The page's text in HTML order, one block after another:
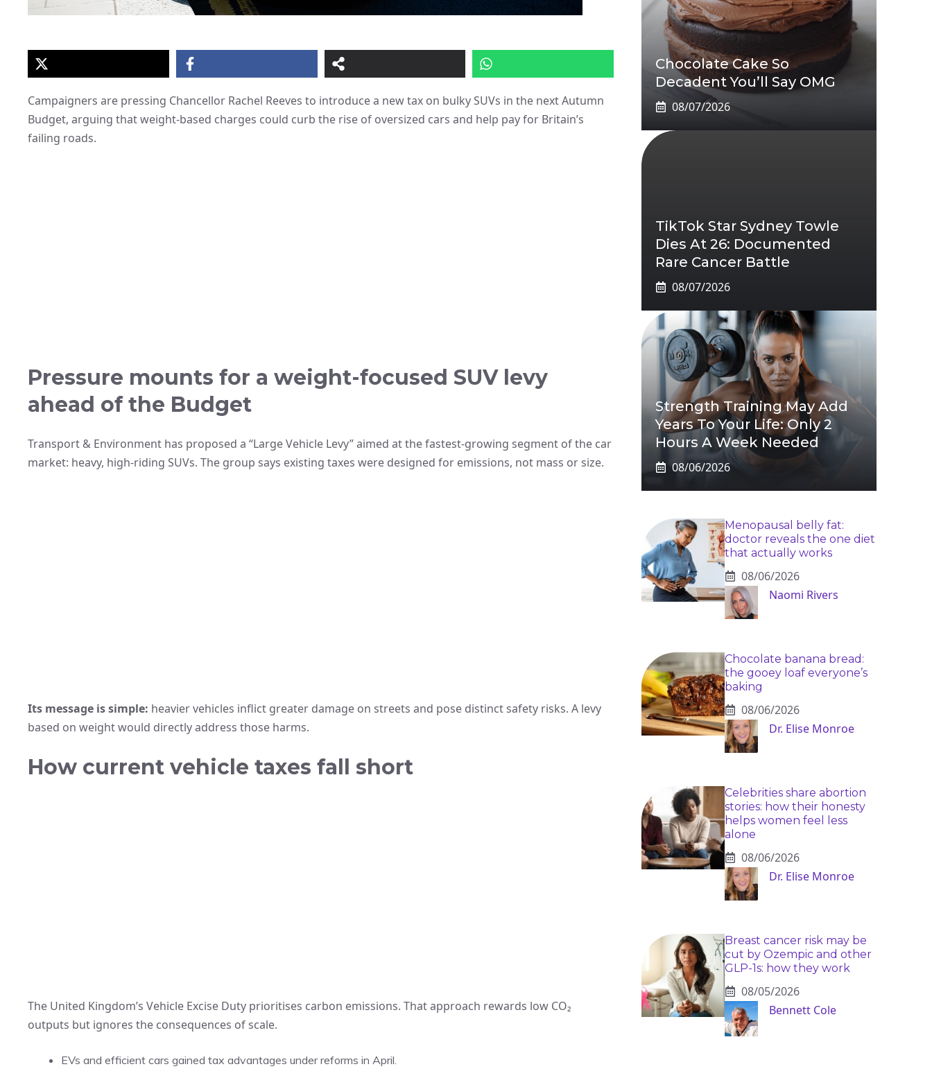
Campaigners are pressing Chancellor Rachel Reeves to introduce a new tax on bulky SUVs in the next Autumn
Budget, arguing that weight-based charges could curb the rise of oversized cars and help pay for Britain’s
failing roads.
Pressure mounts for a weight-focused SUV levy
ahead of the Budget
Transport & Environment has proposed a “Large Vehicle Levy” aimed at the fastest-growing segment of the car
market: heavy, high-riding SUVs. The group says existing taxes were designed for emissions, not mass or size.
Its message is simple: heavier vehicles inflict greater damage on streets and pose distinct safety risks. A levy
based on weight would directly address those harms.
How current vehicle taxes fall short
The United Kingdom’s Vehicle Excise Duty prioritises carbon emissions. That approach rewards low CO₂
outputs but ignores the consequences of scale.
EVs and efficient cars gained tax advantages under reforms in April.
Chocolate Cake So
Decadent You’ll Say OMG
08/07/2026
TikTok Star Sydney Towle
Dies At 26: Documented
Rare Cancer Battle
08/07/2026
Strength Training May Add
Years To Your Life: Only 2
Hours A Week Needed
08/06/2026
Menopausal belly fat:
doctor reveals the one diet
that actually works
08/06/2026
Naomi Rivers
Chocolate banana bread:
the gooey loaf everyone’s
baking
08/06/2026
Dr. Elise Monroe
Celebrities share abortion
stories: how their honesty
helps women feel less
alone
08/06/2026
Dr. Elise Monroe
Breast cancer risk may be
cut by Ozempic and other
GLP-1s: how they work
08/05/2026
Bennett Cole